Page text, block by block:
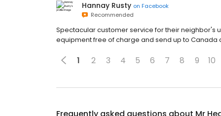
Hannay Rusty on Facebook
Recommended
Spectacular customer service for their neighbor's
equipment free of charge and send up to Canada
1 2 3 4 5 6 7 8 9 10